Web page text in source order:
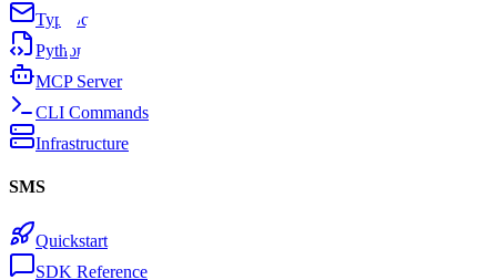
TypeScript SDK
Python SDK
MCP Server
CLI Commands
Infrastructure
SMS
Quickstart
SDK Reference